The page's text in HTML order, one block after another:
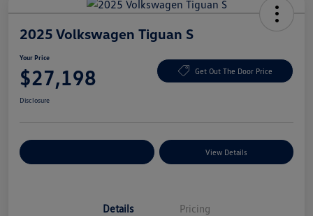
2025 Volkswagen Tiguan S
Your Price
$27,198 Get Out The Door Price
Disclosure
View Details
Details Pricing